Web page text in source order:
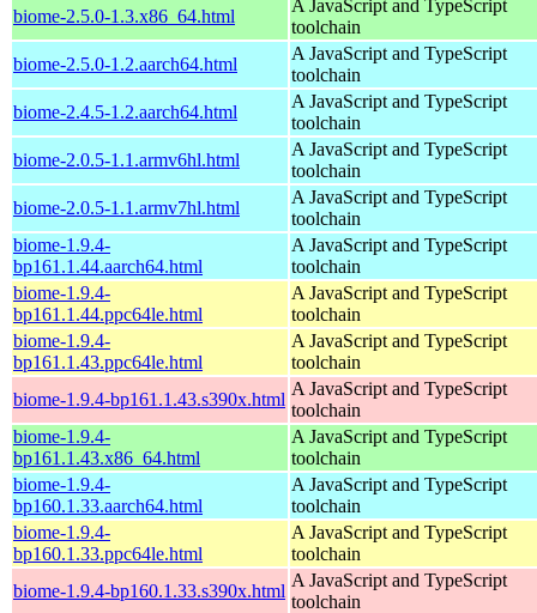
biome-2.5.0-1.3.x86_64.html
A JavaScript and TypeScript
toolchain
biome-2.5.0-1.2.aarch64.html
A JavaScript and TypeScript
toolchain
biome-2.4.5-1.2.aarch64.html
A JavaScript and TypeScript
toolchain
biome-2.0.5-1.1.armv6hl.html
A JavaScript and TypeScript
toolchain
biome-2.0.5-1.1.armv7hl.html
A JavaScript and TypeScript
toolchain
biome-1.9.4-
bp161.1.44.aarch64.html
A JavaScript and TypeScript
toolchain
biome-1.9.4-
bp161.1.44.ppc64le.html
A JavaScript and TypeScript
toolchain
biome-1.9.4-
bp161.1.43.ppc64le.html
A JavaScript and TypeScript
toolchain
biome-1.9.4-bp161.1.43.s390x.html
A JavaScript and TypeScript
toolchain
biome-1.9.4-
bp161.1.43.x86_64.html
A JavaScript and TypeScript
toolchain
biome-1.9.4-
bp160.1.33.aarch64.html
A JavaScript and TypeScript
toolchain
biome-1.9.4-
bp160.1.33.ppc64le.html
A JavaScript and TypeScript
toolchain
biome-1.9.4-bp160.1.33.s390x.html
A JavaScript and TypeScript
toolchain